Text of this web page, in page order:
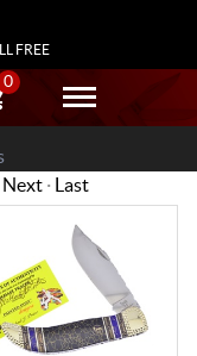
FREE
0
Next · Last